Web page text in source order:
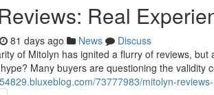
Real
81 days ago News
Discuss
of Mitolyn has ignited a flurry of reviews,
Many buyers are questioning the validity
73777983/mitolyn-